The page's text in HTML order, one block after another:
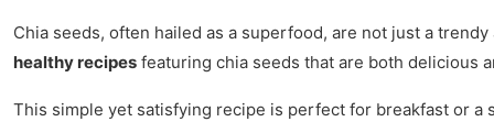
Chia seeds, often hailed as a superfood, are not just a
healthy recipes featuring chia seeds that are both delicious
This simple yet satisfying recipe is perfect for breakfast or a